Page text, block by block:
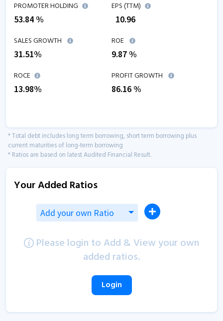
PROMOTER HOLDING
53.84 %
EPS (TTM)
10.96
SALES GROWTH
31.51%
ROE
9.87%
ROCE
13.98%
PROFIT GROWTH
86.16%
* Total debt includes long term borrowing, short term borrowing plus
current maturities of long-term borrowing
* Ratios are based on latest Audited Financial Result.
Your Added Ratios
Add your own Ratio
Please login to Add & View your own
added ratios.
Login